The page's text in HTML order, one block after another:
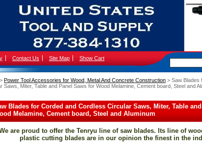
Contact Us Site Map Show Cart
> Power Tool Accessories for Wood, Metal And Concrete Construction > Saw Blades
Saws, Miter, Table and Panel Saws for Wood Melamine, Cement board, Steel and
Blades for Corded and Cordless Circular Saws, Miter, Table
Melamine, Cement board, Steel and Aluminum
are proud to offer the Tenryu line of saw blades. Its line of
plastic cutting blades are in our opinion the finest in the